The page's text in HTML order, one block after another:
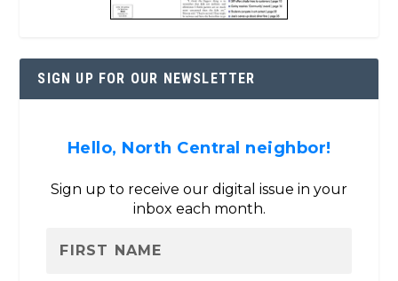
SIGN UP FOR OUR NEWSLETTER
Hello, North Central neighbor!
Sign up to receive our digital issue in your
inbox each month.